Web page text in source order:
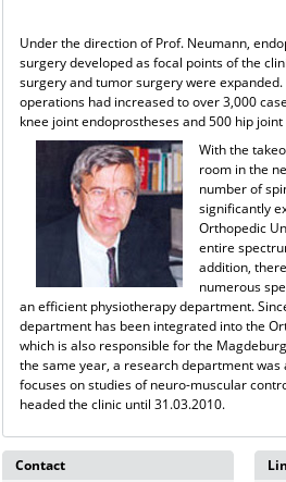
Under the direction of Prof. Neumann,
surgery developed as focal points of the
surgery and tumor surgery were
operations had increased to over 3,000
knee joint endoprostheses and 500 hip
With the
room in the
number of
significantly
Orthopedic
entire
addition,
numerous
an efficient physiotherapy department.
department has been integrated into the
which is also responsible for the
the same year, a research department was
focuses on studies of neuro-muscular
headed the clinic until 31.03.2010.
Contact